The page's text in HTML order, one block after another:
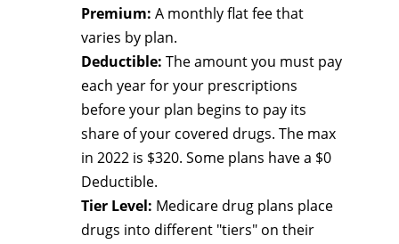
Premium: A monthly flat fee that
varies by plan.
Deductible: The amount you must pay
each year for your prescriptions
before your plan begins to pay its
share of your covered drugs. The max
in 2022 is $320. Some plans have a $0
Deductible.
Tier Level: Medicare drug plans place
drugs into different "tiers" on their